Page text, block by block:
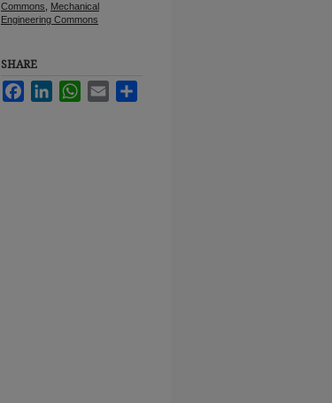
Commons
Mechanical
Engineering Commons
SHARE
FacebookLinkedInWhatsApp
Email